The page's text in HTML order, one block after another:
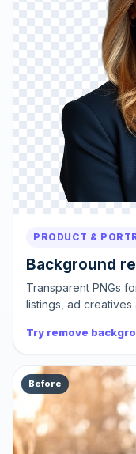
PRODUCT &
Background
Transparent PNGs
listings, ad
Try remove
Before